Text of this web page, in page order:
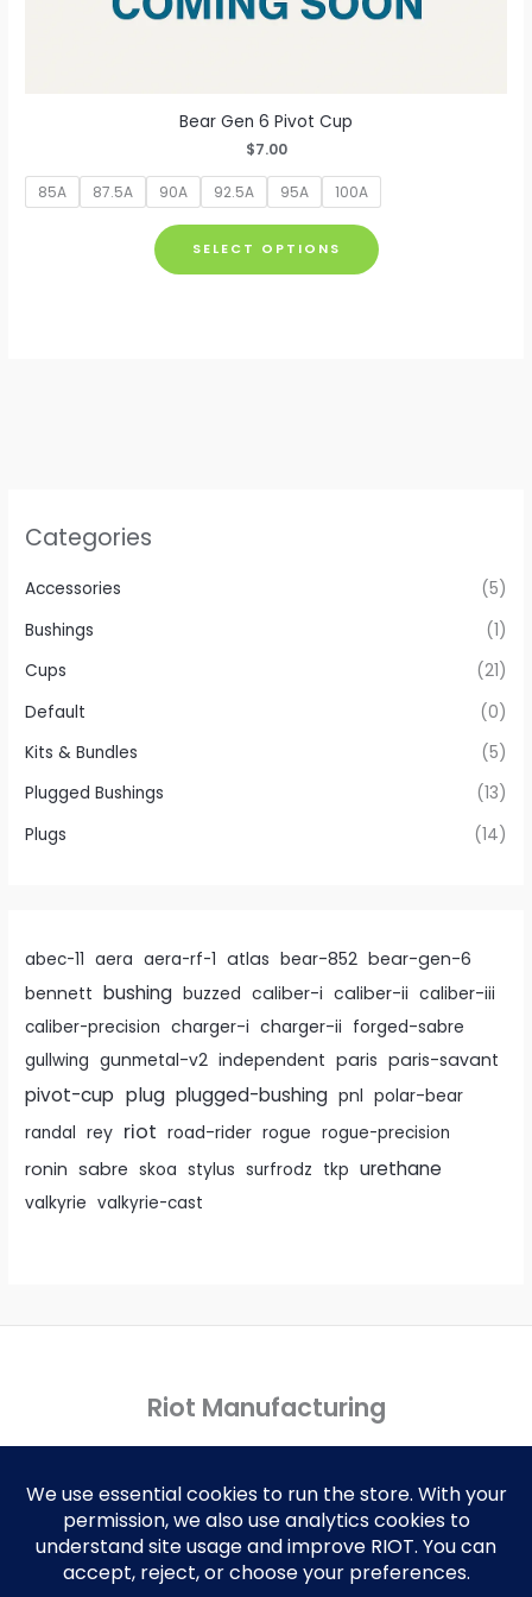
Bear Gen 6 Pivot Cup
$7.00
85A 87.5A 90A 92.5A 95A 100A
SELECT OPTIONS
product
Categories
Accessories
(5)
Bushings
(1)
Cups
(21)
Default
(0)
Kits & Bundles
(5)
Plugged Bushings
(13)
Plugs
(14)
abec-11 aera aera-rf-1 atlas bear-852 bear-gen-6
bennett bushing buzzed caliber-i caliber-ii caliber-iii
caliber-precision charger-i charger-ii forged-sabre
gullwing gunmetal-v2 independent paris paris-savant
pivot-cup plug plugged-bushing pnl polar-bear
randal rey riot road-rider rogue rogue-precision
ronin sabre skoa stylus surfrodz tkp urethane
valkyrie valkyrie-cast
Riot Manufacturing